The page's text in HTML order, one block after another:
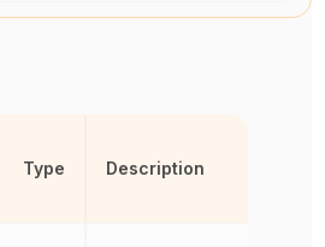
Type Description